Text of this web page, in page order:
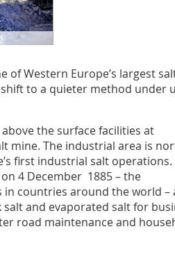
of Western Europe’s largest
to a quieter method under
the surface facilities at
mine. The industrial area is
first industrial salt operations.
4 December 1885 – the
in countries around the world –
and evaporated salt for
road maintenance and